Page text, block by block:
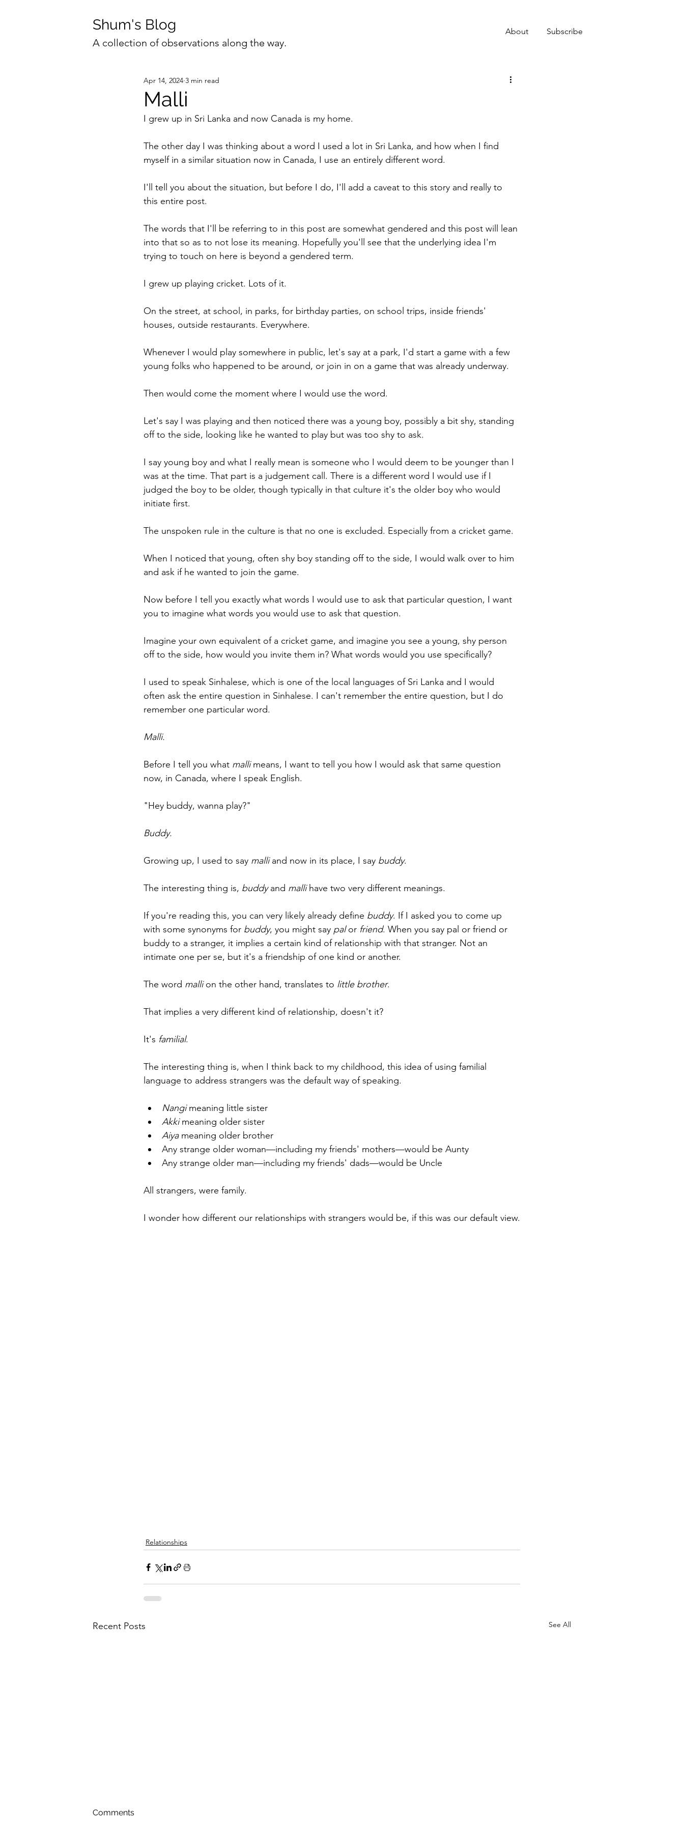
Shum's Blog
A collection of observations along the way.
About Subscribe
Malli
Apr 14, 2024 3 min read
I grew up in Sri Lanka and now Canada is my home.
The other day I was thinking about a word I used a lot in Sri Lanka, and how when I find
myself in a similar situation now in Canada, I use an entirely different word.
I'll tell you about the situation, but before I do, I'll add a caveat to this story and really to
this entire post.
The words that I'll be referring to in this post are somewhat gendered and this post will lean
into that so as to not lose its meaning. Hopefully you'll see that the underlying idea I'm
trying to touch on here is beyond a gendered term.
I grew up playing cricket. Lots of it.
On the street, at school, in parks, for birthday parties, on school trips, inside friends'
houses, outside restaurants. Everywhere.
Whenever I would play somewhere in public, let's say at a park, I'd start a game with a few
young folks who happened to be around, or join in on a game that was already underway.
Then would come the moment where I would use the word.
Let's say I was playing and then noticed there was a young boy, possibly a bit shy, standing
off to the side, looking like he wanted to play but was too shy to ask.
I say young boy and what I really mean is someone who I would deem to be younger than I
was at the time. That part is a judgement call. There is a different word I would use if I
judged the boy to be older, though typically in that culture it's the older boy who would
initiate first.
The unspoken rule in the culture is that no one is excluded. Especially from a cricket game.
When I noticed that young, often shy boy standing off to the side, I would walk over to him
and ask if he wanted to join the game.
Now before I tell you exactly what words I would use to ask that particular question, I want
you to imagine what words you would use to ask that question.
Imagine your own equivalent of a cricket game, and imagine you see a young, shy person
off to the side, how would you invite them in? What words would you use specifically?
I used to speak Sinhalese, which is one of the local languages of Sri Lanka and I would
often ask the entire question in Sinhalese. I can't remember the entire question, but I do
remember one particular word.
Malli.
Before I tell you what malli means, I want to tell you how I would ask that same question
now, in Canada, where I speak English.
"Hey buddy, wanna play?"
Buddy.
Growing up, I used to say malli and now in its place, I say buddy.
The interesting thing is, buddy and malli have two very different meanings.
If you're reading this, you can very likely already define buddy. If I asked you to come up
with some synonyms for buddy, you might say pal or friend. When you say pal or friend or
buddy to a stranger, it implies a certain kind of relationship with that stranger. Not an
intimate one per se, but it's a friendship of one kind or another.
The word malli on the other hand, translates to little brother.
That implies a very different kind of relationship, doesn't it?
It's familial.
The interesting thing is, when I think back to my childhood, this idea of using familial
language to address strangers was the default way of speaking.
Nangi meaning little sister
Akki meaning older sister
Aiya meaning older brother
Any strange older woman—including my friends' mothers—would be Aunty
Any strange older man—including my friends' dads—would be Uncle
All strangers, were family.
I wonder how different our relationships with strangers would be, if this was our default view.
Relationships
Recent Posts See All
Comments